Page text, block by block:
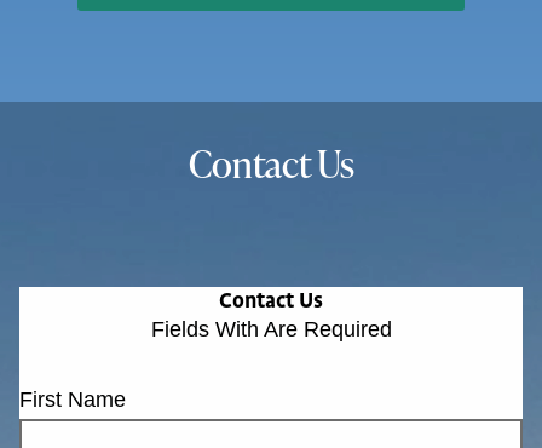
Contact Us
Contact Us
Fields With Are Required
First Name